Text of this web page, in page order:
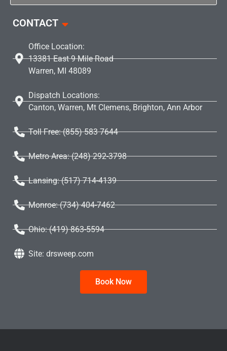
CONTACT
Office Location:
13381 East 9 Mile Road
Warren, MI 48089
Dispatch Locations:
Canton, Warren, Mt Clemens, Brighton, Ann Arbor
Toll Free: (855) 583 7644
Metro Area: (248) 292-3798
Lansing: (517) 714-4139
Monroe: (734) 404-7462
Ohio: (419) 863-5594
Site: drsweep.com
Book Now